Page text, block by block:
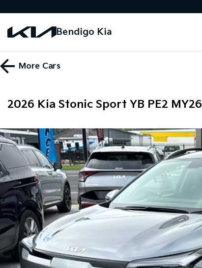
Bendigo Kia
More Cars
2026 Kia Stonic Sport YB PE2 MY26